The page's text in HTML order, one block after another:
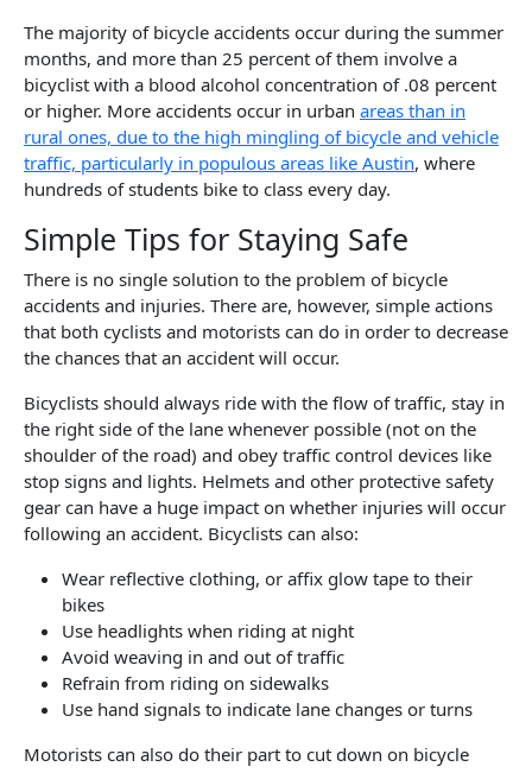
The majority of bicycle accidents occur during the summer
months, and more than 25 percent of them involve a
bicyclist with a blood alcohol concentration of .08 percent
or higher. More accidents occur in urban areas than in
rural ones, due to the high mingling of bicycle and vehicle
traffic, particularly in populous areas like Austin, where
hundreds of students bike to class every day.
Simple Tips for Staying Safe
There is no single solution to the problem of bicycle
accidents and injuries. There are, however, simple actions
that both cyclists and motorists can do in order to decrease
the chances that an accident will occur.
Bicyclists should always ride with the flow of traffic, stay in
the right side of the lane whenever possible (not on the
shoulder of the road) and obey traffic control devices like
stop signs and lights. Helmets and other protective safety
gear can have a huge impact on whether injuries will occur
following an accident. Bicyclists can also:
Wear reflective clothing, or affix glow tape to their
bikes
Use headlights when riding at night
Avoid weaving in and out of traffic
Refrain from riding on sidewalks
Use hand signals to indicate lane changes or turns
Motorists can also do their part to cut down on bicycle